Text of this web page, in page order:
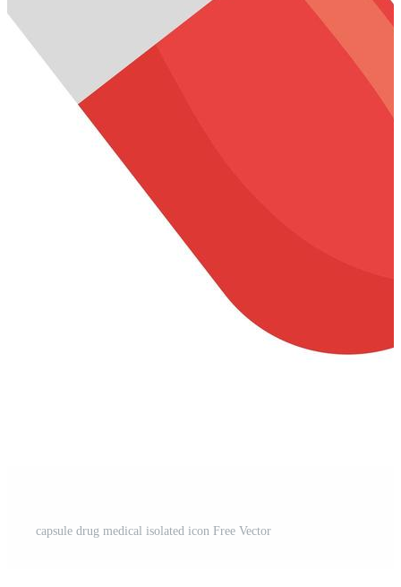
capsule drug medical isolated icon Free Vector